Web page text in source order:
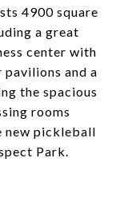
4900 square
a great
center with
pavilions and a
the spacious
rooms
new pickleball
Park.